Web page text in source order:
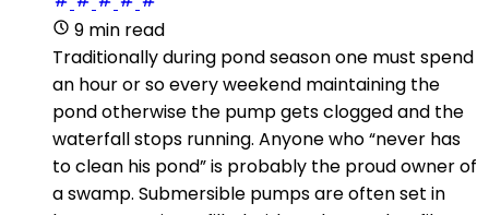
9 min read
Traditionally during pond season one must spend
an hour or so every weekend maintaining the
pond otherwise the pump gets clogged and the
waterfall stops running. Anyone who “never has
to clean his pond” is probably the proud owner of
a swamp. Submersible pumps are often set in